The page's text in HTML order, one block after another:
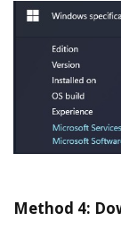
Method 4: